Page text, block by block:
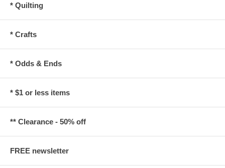
* Quilting
* Crafts
* Odds & Ends
* $1 or less items
** Clearance - 50% off
FREE newsletter